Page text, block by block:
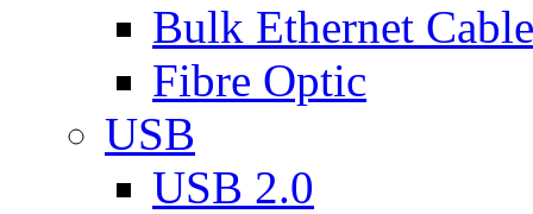
Bulk Ethernet Cable
Fibre Optic
USB
USB 2.0